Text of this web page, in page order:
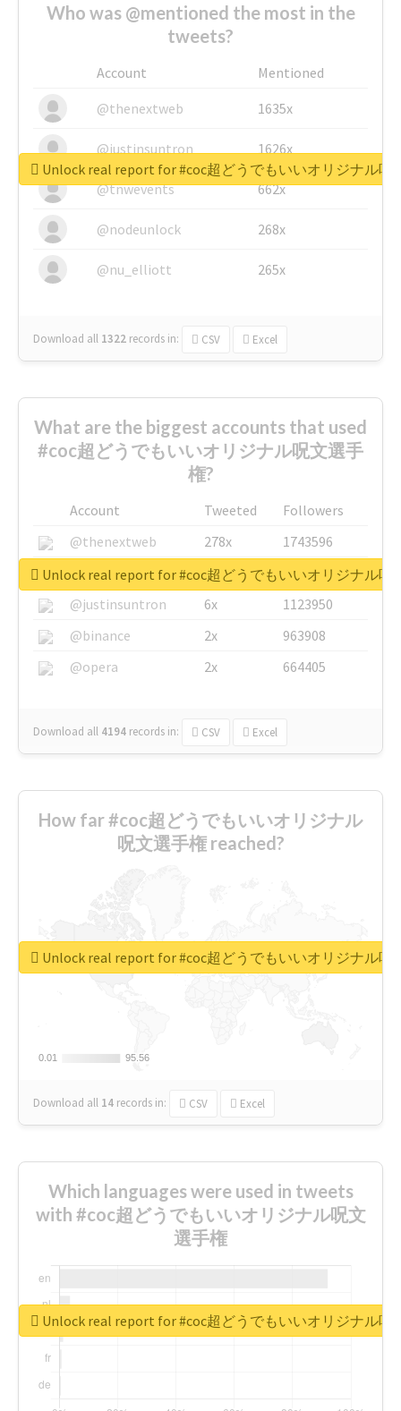
Who was @mentioned the most in the
tweets?
Account
Mentioned
@thenextweb
1635x
@justinsuntron 1626x
@tnwevents 662x
@nodeunlock 268x
@nu_elliott 265x
Download all 1322 records in: CSV Excel
Unlock real report for #coc超どうでもいいオリジナル呪
What are the biggest accounts that used
#coc超どうでもいいオリジナル呪文選手
権?
Account Tweeted
Followers
@thenextweb
278x
1743596
@GuyKawasaki
8x
1440448
@justinsuntron
6x
1123950
@binance
2x
963908
@opera
2x 664405
Download all 4194 records in: CSV Excel
Unlock real report for #coc超どうでもいいオリジナル呪
How far #coc超どうでもいいオリジナル
呪文選手権 reached?
0.01
0.01 95.56
95.56
Download all 14 records in: CSV Excel
Unlock real report for #coc超どうでもいいオリジナル呪
Which languages were used in tweets
with #coc超どうでもいいオリジナル呪文
選手権
Unlock real report for #coc超どうでもいいオリジナル呪